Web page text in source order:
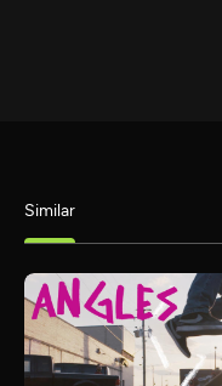
Similar